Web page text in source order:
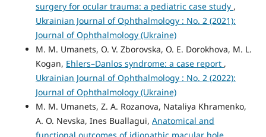
surgery for ocular trauma: a pediatric case study ,
Ukrainian Journal of Ophthalmology : No. 2 (2021):
Journal of Ophthalmology (Ukraine)
M. M. Umanets, O. V. Zborovska, O. E. Dorokhova, M. L.
Kogan, Ehlers–Danlos syndrome: a case report ,
Ukrainian Journal of Ophthalmology : No. 2 (2022):
Journal of Ophthalmology (Ukraine)
M. M. Umanets, Z. A. Rozanova, Nataliya Khramenko,
A. O. Nevska, Ines Buallagui, Anatomical and